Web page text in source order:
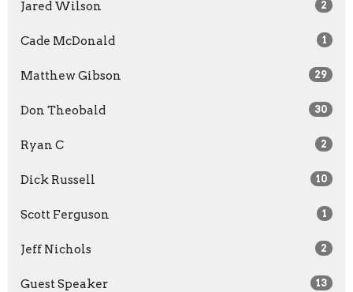
Jared Wilson 2
Cade McDonald 1
Matthew Gibson 29
Don Theobald 30
Ryan C 2
Dick Russell 10
Scott Ferguson 1
Jeff Nichols 2
Guest Speaker 13